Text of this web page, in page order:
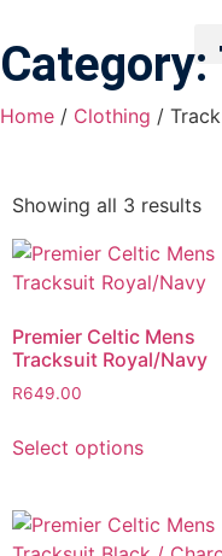
Home / Clothing /
Showing all 3 results
Premier Celtic Mens
Tracksuit Royal/Navy
R649.00
Select options